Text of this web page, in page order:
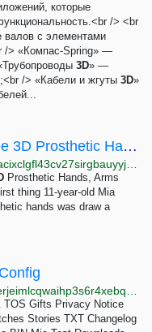
которые
/> <br
валов с элементами
/> «Компас-Spring» —
3D» —
/> «Кабели и жгуты 3D»
Uruguay Foundation Prints Free 3D Prosthetic Hands, Arms
Prosthetic Hands, Arms
thing 11-year-old Mia
hands was draw a
TOS Gifts Privacy Notice
Stories TXT Changelog